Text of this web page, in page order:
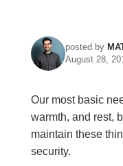
posted by
August 28,
Our most basic
warmth, and rest,
maintain these
security.